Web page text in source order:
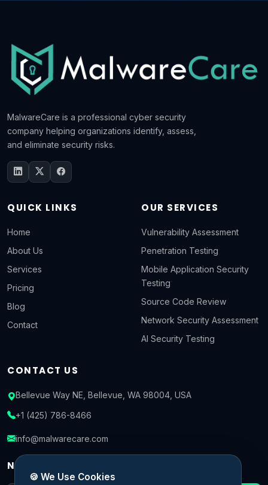
MalwareCare is a professional cyber security
company helping organizations identify, assess,
and eliminate security risks.
QUICK LINKS
Home
About Us
Services
Pricing
Blog
Contact
OUR SERVICES
Vulnerability Assessment
Penetration Testing
Mobile Application Security
Testing
Source Code Review
Network Security Assessment
AI Security Testing
CONTACT US
Bellevue Way NE, Bellevue, WA 98004, USA
+1 (425) 786-8466
info@malwarecare.com
NEWSLETTER
🍪 We Use Cookies